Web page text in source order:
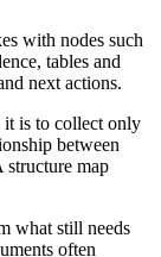
with nodes such
tables and
next actions.
it is to collect only
between
structure map
what still needs
often